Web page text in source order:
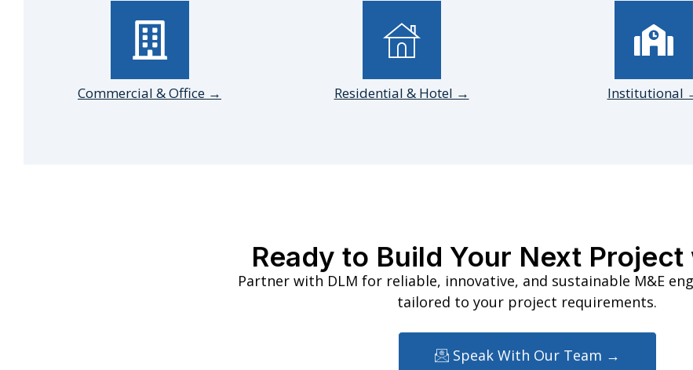
Commercial & Office → Residential & Hotel → Institutional
Ready to Build Your Next Project
Partner with DLM for reliable, innovative, and sustainable M&E
tailored to your project requirements.
Speak With Our Team →